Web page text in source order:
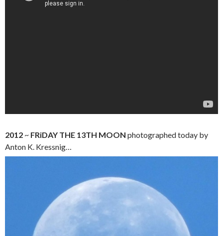
2012 ~ FRiDAY THE 13TH MOON photographed today by
Anton K. Kressnig…